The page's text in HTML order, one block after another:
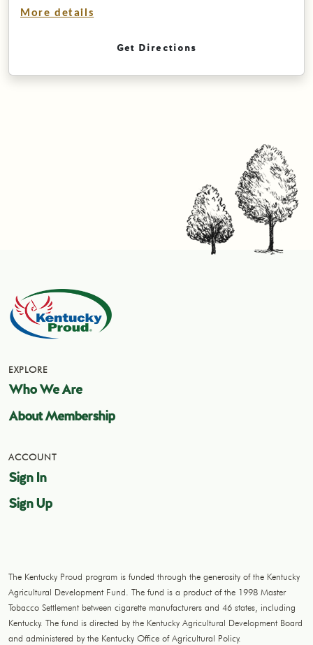
More details
Get Directions
EXPLORE
Who We Are
About Membership
ACCOUNT
Sign In
Sign Up
The Kentucky Proud program is funded through the generosity of the Kentucky
Agricultural Development Fund. The fund is a product of the 1998 Master
Tobacco Settlement between cigarette manufacturers and 46 states, including
Kentucky. The fund is directed by the Kentucky Agricultural Development Board
and administered by the Kentucky Office of Agricultural Policy.